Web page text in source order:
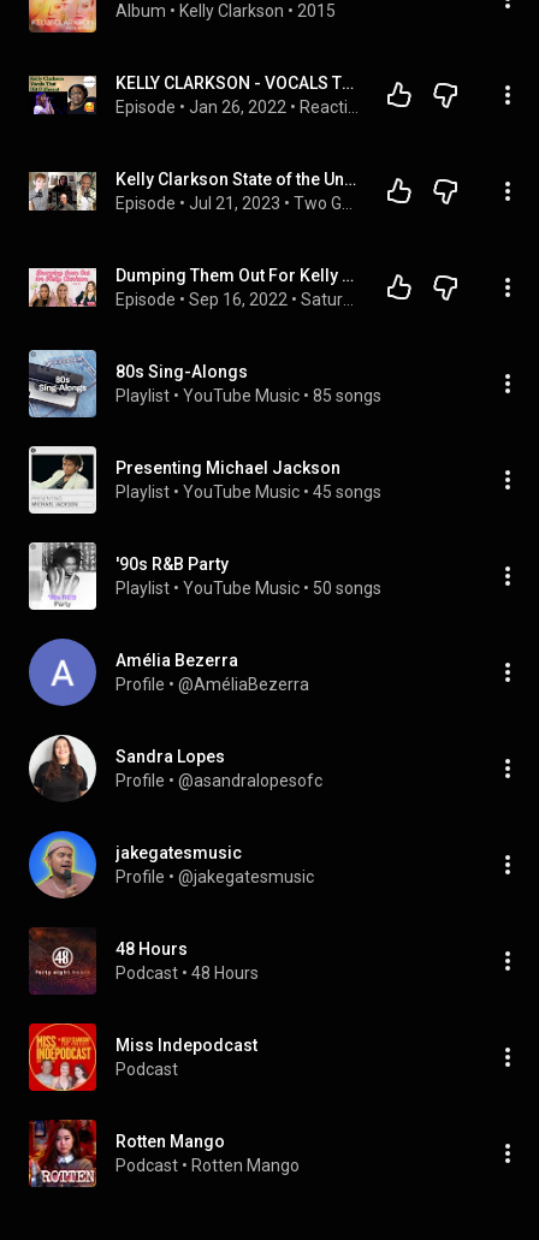
Album • Kelly Clarkson • 2015
KELLY CLARKSON - VOCALS THAT HIT DIFFERENT REACTION|#kellyclarkson #vocals #viral
Episode • Jan 26, 2022 •
Kelly Clarkson State of the Union (Feat. Jeremy & Pam of Miss Indepodcast)
Episode • Jul 21, 2023 •
Dumping Them Out For Kelly Clarkson | SNS Ep. 53
Episode • Sep 16, 2022 •
80s Sing-Alongs
Playlist • YouTube Music • 85 songs
Presenting Michael Jackson
Playlist • YouTube Music • 45 songs
'90s R&B Party
Playlist • YouTube Music • 50 songs
Amélia Bezerra
Profile • @AméliaBezerra
Sandra Lopes
Profile • @asandralopesofc
jakegatesmusic
Profile • @jakegatesmusic
48 Hours
Podcast • 48 Hours
Miss Indepodcast
Podcast
Rotten Mango
Podcast • Rotten Mango